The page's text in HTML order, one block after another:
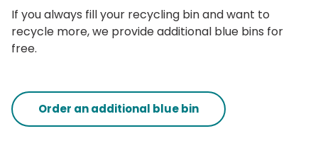
If you always fill your recycling bin and want to
recycle more, we provide additional blue bins for
free.
Order an additional blue bin